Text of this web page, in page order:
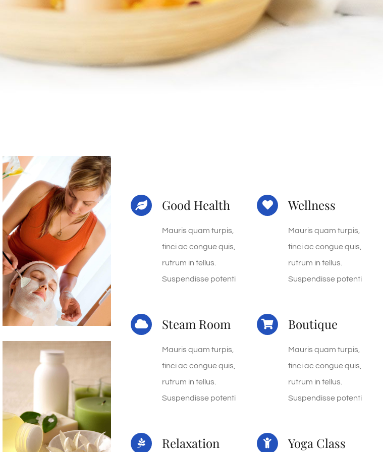
Good Health
Mauris quam turpis,
tinci ac congue quis,
rutrum in tellus.
Suspendisse potenti
Wellness
Mauris quam turpis,
tinci ac congue quis,
rutrum in tellus.
Suspendisse potenti
Steam Room
Mauris quam turpis,
tinci ac congue quis,
rutrum in tellus.
Suspendisse potenti
Boutique
Mauris quam turpis,
tinci ac congue quis,
rutrum in tellus.
Suspendisse potenti
Relaxation Yoga Class